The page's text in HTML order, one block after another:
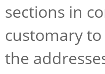
sections in
customary
the